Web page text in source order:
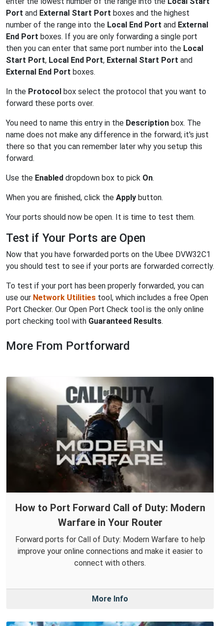
Port and External Start Port boxes and the highest
number of the range into the Local End Port and External
End Port boxes. If you are only forwarding a single port
then you can enter that same port number into the Local
Start Port, Local End Port, External Start Port and
External End Port boxes.
In the Protocol box select the protocol that you want to
forward these ports over.
You need to name this entry in the Description box. The
name does not make any difference in the forward; it's just
there so that you can remember later why you setup this
forward.
Use the Enabled dropdown box to pick On.
When you are finished, click the Apply button.
Your ports should now be open. It is time to test them.
Test if Your Ports are Open
Now that you have forwarded ports on the Ubee DVW32C1
you should test to see if your ports are forwarded correctly.
To test if your port has been properly forwarded, you can
use our Network Utilities tool, which includes a free Open
Port Checker. Our Open Port Check tool is the only online
port checking tool with Guaranteed Results.
More From Portforward
How to Port Forward Call of Duty: Modern
Warfare in Your Router
Forward ports for Call of Duty: Modern Warfare to help
improve your online connections and make it easier to
connect with others.
More Info